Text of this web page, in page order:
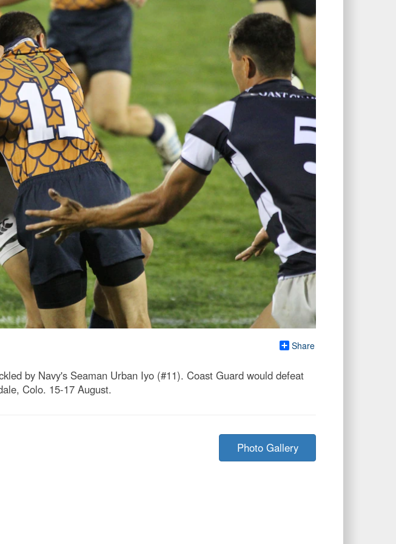
Share
by Navy's Seaman Urban Iyo (#11). Coast Guard would defeat
Colo. 15-17 August.
Photo Gallery